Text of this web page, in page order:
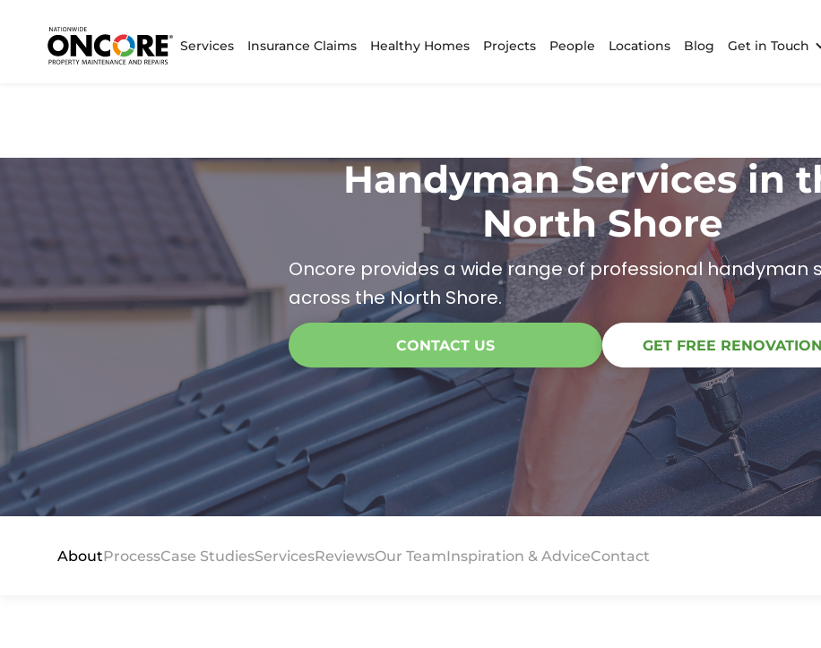
Services Insurance Claims Healthy Homes Projects People Locations Blog Get in Touch
Handyman Services in
North Shore
Oncore provides a wide range of professional handyman
across the North Shore.
CONTACT US GET FREE
AboutProcessCase StudiesServicesReviewsOur TeamInspiration & AdviceContact